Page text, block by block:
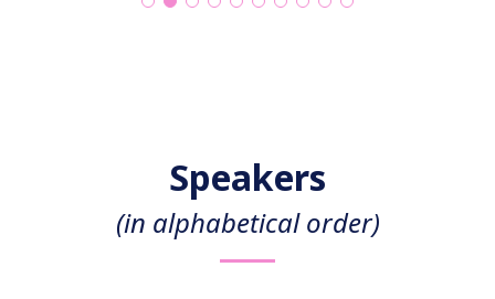
Speakers
(in alphabetical order)